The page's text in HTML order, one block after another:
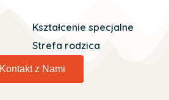
Kształcenie specjalne
Strefa rodzica
Kontakt z Nami